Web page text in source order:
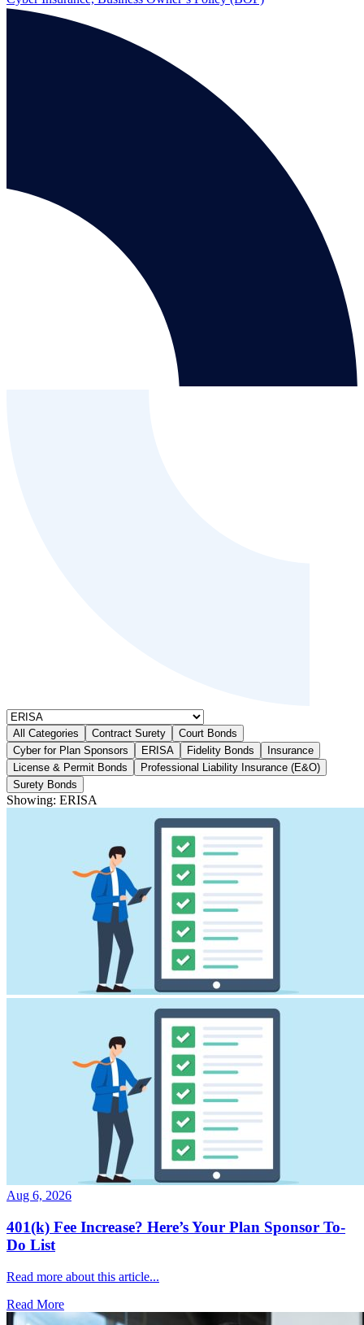
All Categories Contract Surety
Court Bonds
Cyber for Plan Sponsors
ERISA Fidelity Bonds
Insurance
License & Permit Bonds
Professional Liability Insurance (E&O)
Surety Bonds
Showing: ERISA
Aug 6, 2026
401(k) Fee Increase? Here’s Your Plan Sponsor To-
Do List
Read more about this article...
Read More